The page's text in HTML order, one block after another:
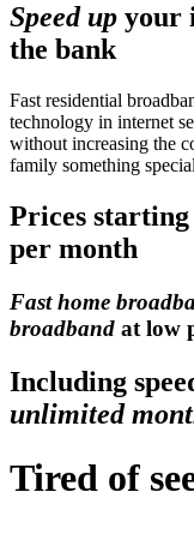
Speed up your
the bank
Fast residential
technology in internet
without increasing the
family something
Prices
per month
Fast home
broadband at low
Including
unlimited
Tired of